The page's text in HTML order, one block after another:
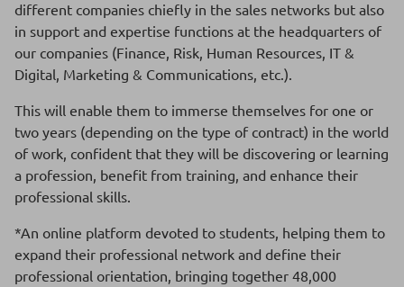
different companies chiefly in the sales networks but also
in support and expertise functions at the headquarters of
our companies (Finance, Risk, Human Resources, IT &
Digital, Marketing & Communications, etc.).
This will enable them to immerse themselves for one or
two years (depending on the type of contract) in the world
of work, confident that they will be discovering or learning
a profession, benefit from training, and enhance their
professional skills.
*An online platform devoted to students, helping them to
expand their professional network and define their
professional orientation, bringing together 48,000